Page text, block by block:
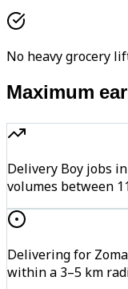
No heavy grocery
Maximum
Delivery Boy jobs
volumes between
Delivering for
within a 3–5 km